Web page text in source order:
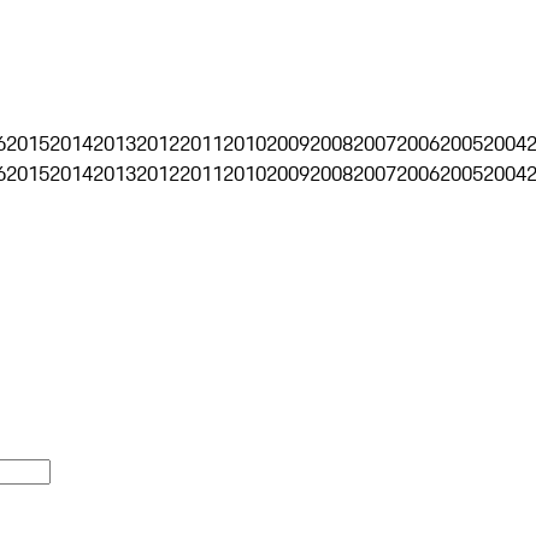
201520142013201220112010200920082007200620052004
201520142013201220112010200920082007200620052004